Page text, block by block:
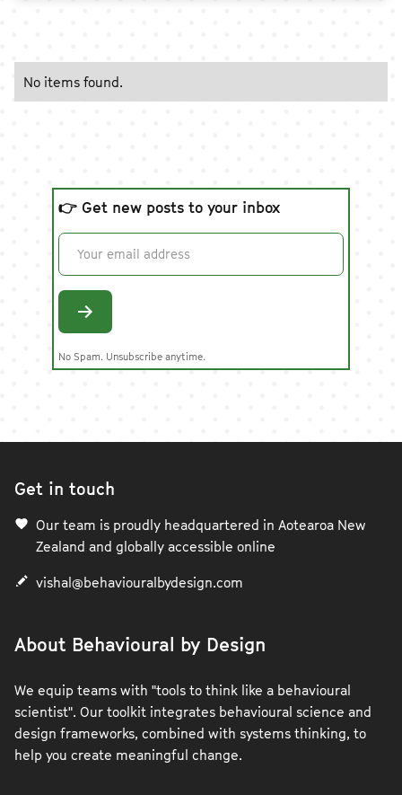
No items found.
👉 Get new posts to your inbox
No Spam. Unsubscribe anytime.
Get in touch
Our team is proudly headquartered in Aotearoa New
Zealand and globally accessible online
vishal@behaviouralbydesign.com
About Behavioural by Design
We equip teams with "tools to think like a behavioural
scientist". Our toolkit integrates behavioural science and
design frameworks, combined with systems thinking, to
help you create meaningful change.